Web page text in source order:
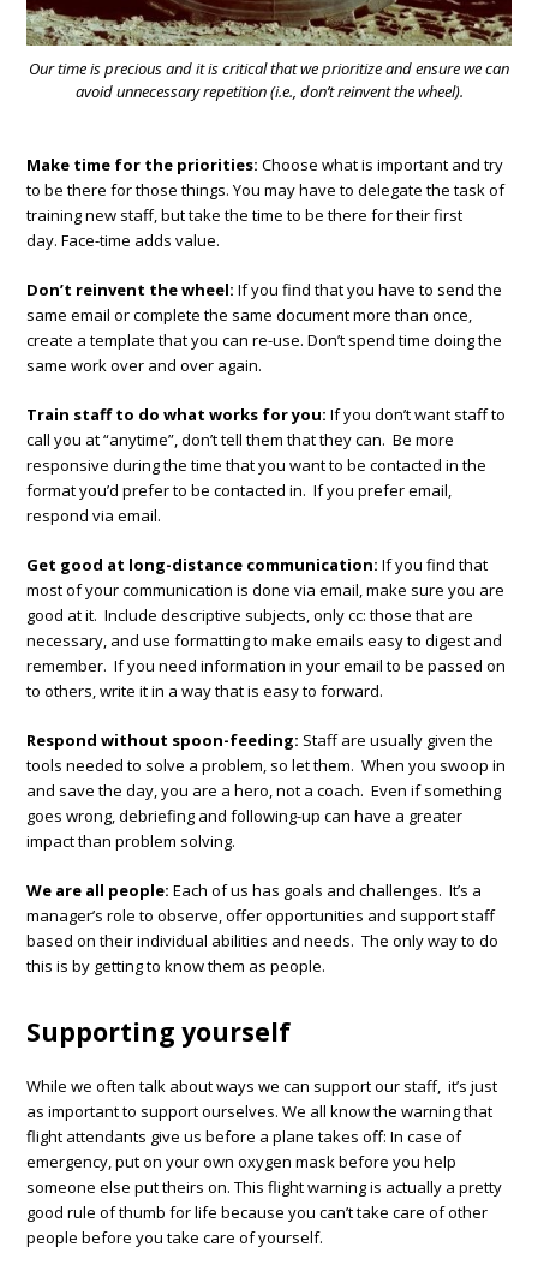
Our time is precious and it is critical that we prioritize and ensure we can
avoid unnecessary repetition (i.e., don’t reinvent the wheel).
Make time for the priorities:Choose what is important and try
to be there for those things. You may have to delegate the task of
training new staff, but take the time to be there for their first
day. Face-time adds value.
Don’t reinvent the wheel:If you find that you have to send the
same email or complete the same document more than once,
create a template that you can re-use. Don’t spend time doing the
same work over and over again.
Train staff to do what works for you:If you don’t want staff to
call you at “anytime”, don’t tell them that they can. Be more
responsive during the time that you want to be contacted in the
format you’d prefer to be contacted in. If you prefer email,
respond via email.
Get good at long-distance communication:If you find that
most of your communication is done via email, make sure you are
good at it. Include descriptive subjects, only cc: those that are
necessary, and use formatting to make emails easy to digest and
remember. If you need information in your email to be passed on
to others, write it in a way that is easy to forward.
Respond without spoon-feeding: Staff are usually given the
tools needed to solve a problem, so let them. When you swoop in
and save the day, you are a hero, not a coach. Even if something
goes wrong, debriefing and following-up can have a greater
impact than problem solving.
We are all people:Each of us has goals and challenges. It’s a
manager’s role to observe, offer opportunities and support staff
based on their individual abilities and needs. The only way to do
this is by getting to know them as people.
Supporting yourself
While we often talk about ways we can support our staff, it’s just
as important to support ourselves. We all know the warning that
flight attendants give us before a plane takes off: In case of
emergency, put on your own oxygen mask before you help
someone else put theirs on. This flight warning is actually a pretty
good rule of thumb for life because you can’t take care of other
people before you take care of yourself.